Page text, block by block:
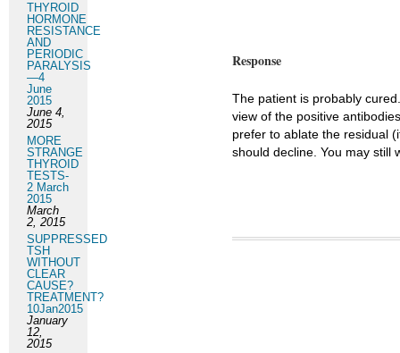
Response
The patient is probably
view of the positive
prefer to ablate the residual
should decline. You may still
THYROID
HORMONE
RESISTANCE
AND
PERIODIC
PARALYSIS
—4
June
2015
June 4,
2015
MORE
STRANGE
THYROID
TESTS-
2 March
2015
March
2, 2015
SUPPRESSED
TSH
WITHOUT
CLEAR
CAUSE?
TREATMENT?
10Jan2015
January
12,
2015